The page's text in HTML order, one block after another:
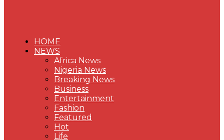
HOME
NEWS
Africa News
Nigeria News
Breaking News
Business
Entertainment
Fashion
Featured
Hot
Life